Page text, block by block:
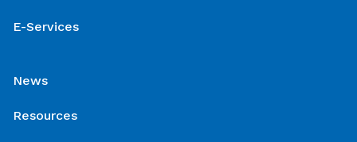
E-Services
News
Resources